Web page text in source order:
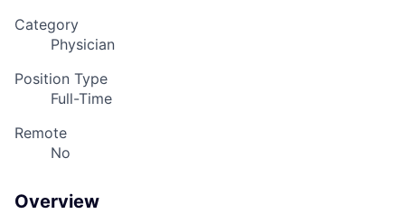
Category
Physician
Position Type
Full-Time
Remote
No
Overview